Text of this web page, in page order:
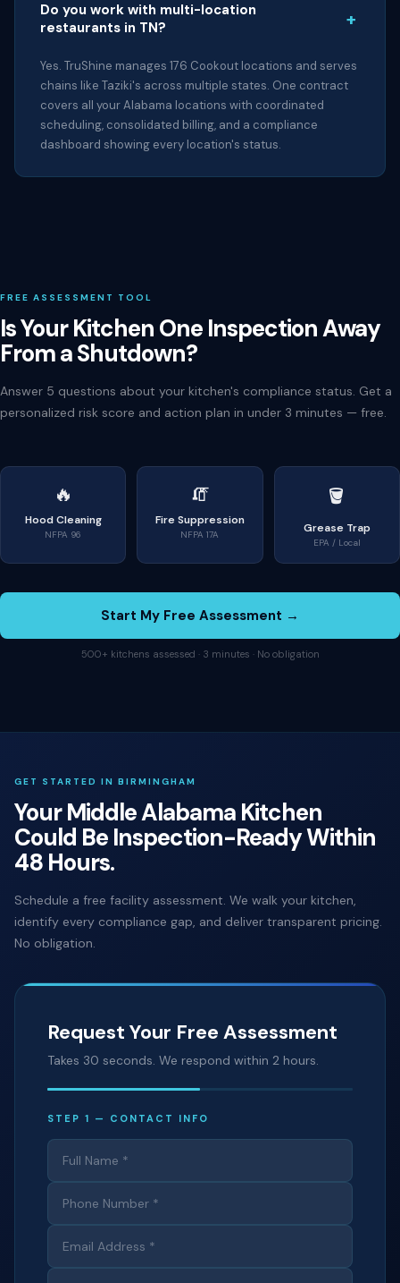
Do you work with multi-location
restaurants in TN?
+
Yes. TruShine manages 176 Cookout locations and serves
chains like Taziki's across multiple states. One contract
covers all your Alabama locations with coordinated
scheduling, consolidated billing, and a compliance
dashboard showing every location's status.
FREE ASSESSMENT TOOL
Is Your Kitchen One Inspection Away
From a Shutdown?
Answer 5 questions about your kitchen's compliance status. Get a
personalized risk score and action plan in under 3 minutes — free.
🔥
Hood Cleaning
NFPA 96
🧯
Fire Suppression
NFPA 17A
🪣
Grease Trap
EPA / Local
Start My Free Assessment →
500+ kitchens assessed · 3 minutes · No obligation
GET STARTED IN BIRMINGHAM
Your Middle Alabama Kitchen
Could Be Inspection-Ready Within
48 Hours.
Schedule a free facility assessment. We walk your kitchen,
identify every compliance gap, and deliver transparent pricing.
No obligation.
Request Your Free Assessment
Takes 30 seconds. We respond within 2 hours.
STEP 1 — CONTACT INFO